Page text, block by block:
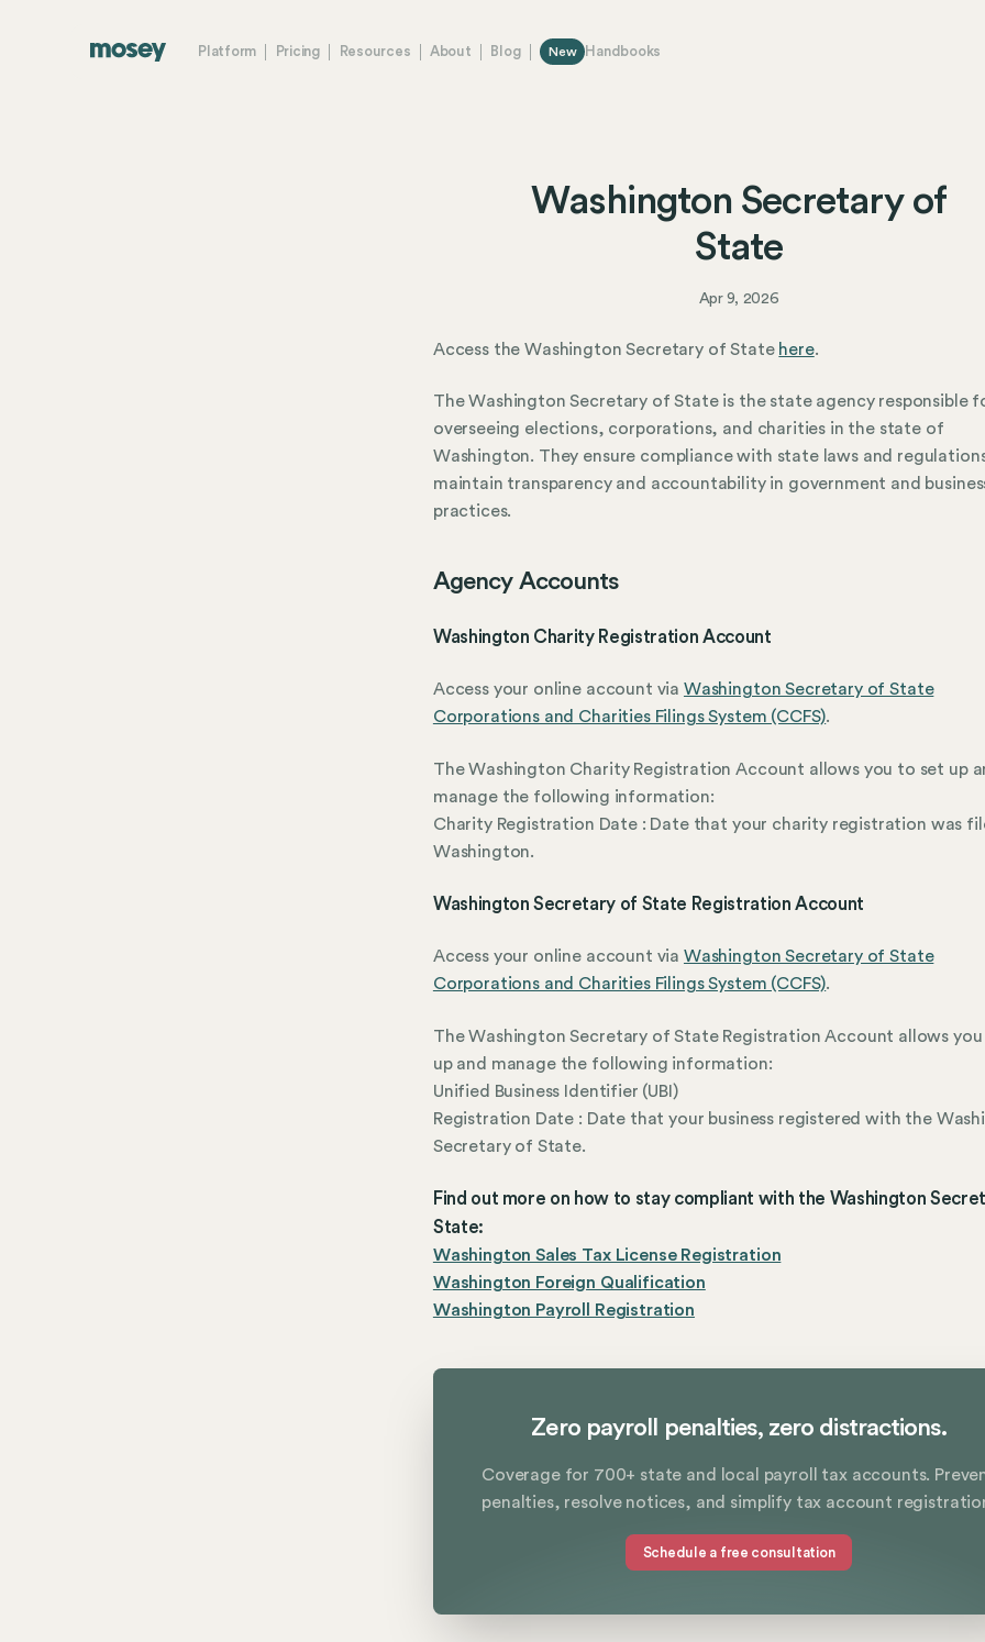
Platform Pricing Resources About Blog New Handbooks
Washington Secretary of
State
Apr 9, 2026
Access the Washington Secretary of State here.
The Washington Secretary of State is the state agency responsible
overseeing elections, corporations, and charities in the state of
Washington. They ensure compliance with state laws and
maintain transparency and accountability in government and
practices.
Agency Accounts
Washington Charity Registration Account
Access your online account via Washington Secretary of State
Corporations and Charities Filings System (CCFS).
The Washington Charity Registration Account allows you to set up
manage the following information:
Charity Registration Date : Date that your charity registration was
Washington.
Washington Secretary of State Registration Account
Access your online account via Washington Secretary of State
Corporations and Charities Filings System (CCFS).
The Washington Secretary of State Registration Account allows
up and manage the following information:
Unified Business Identifier (UBI)
Registration Date : Date that your business registered with the
Secretary of State.
Find out more on how to stay compliant with the Washington
State:
Washington Sales Tax License Registration
Washington Foreign Qualification
Washington Payroll Registration
Zero payroll penalties, zero distractions.
Coverage for 700+ state and local payroll tax accounts.
penalties, resolve notices, and simplify tax account
Schedule a free consultation